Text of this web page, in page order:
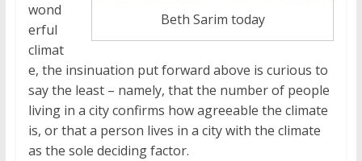
Beth Sarim today
wond
erful
climat
e, the insinuation put forward above is curious to
say the least – namely, that the number of people
living in a city confirms how agreeable the climate
is, or that a person lives in a city with the climate
as the sole deciding factor.